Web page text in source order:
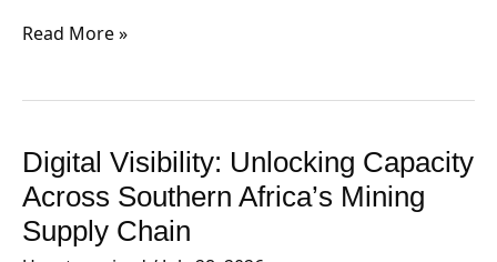
Read More »
Digital Visibility: Unlocking Capacity
Across Southern Africa’s Mining
Supply Chain
Digital
Visibility:
Unlocking
Capacity